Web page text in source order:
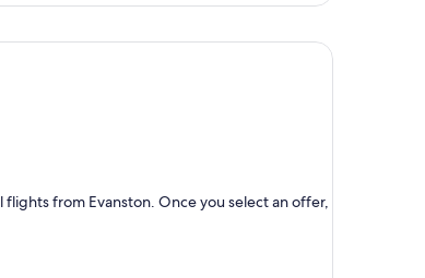
from Evanston. Once you select an offer,